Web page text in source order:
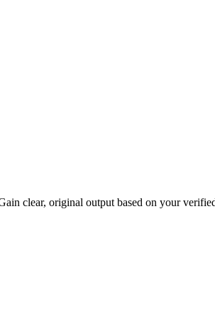
clear, original output based on your